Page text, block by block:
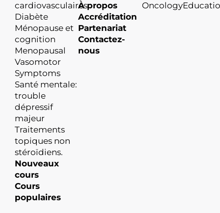
cardiovasculaires
Diabète
Ménopause et
cognition
Menopausal
Vasomotor
Symptoms
Santé mentale:
trouble
dépressif
majeur
Traitements
topiques non
stéroïdiens.
Nouveaux
cours
Cours
populaires
À propos
Accréditation
Partenariat
Contactez-
nous